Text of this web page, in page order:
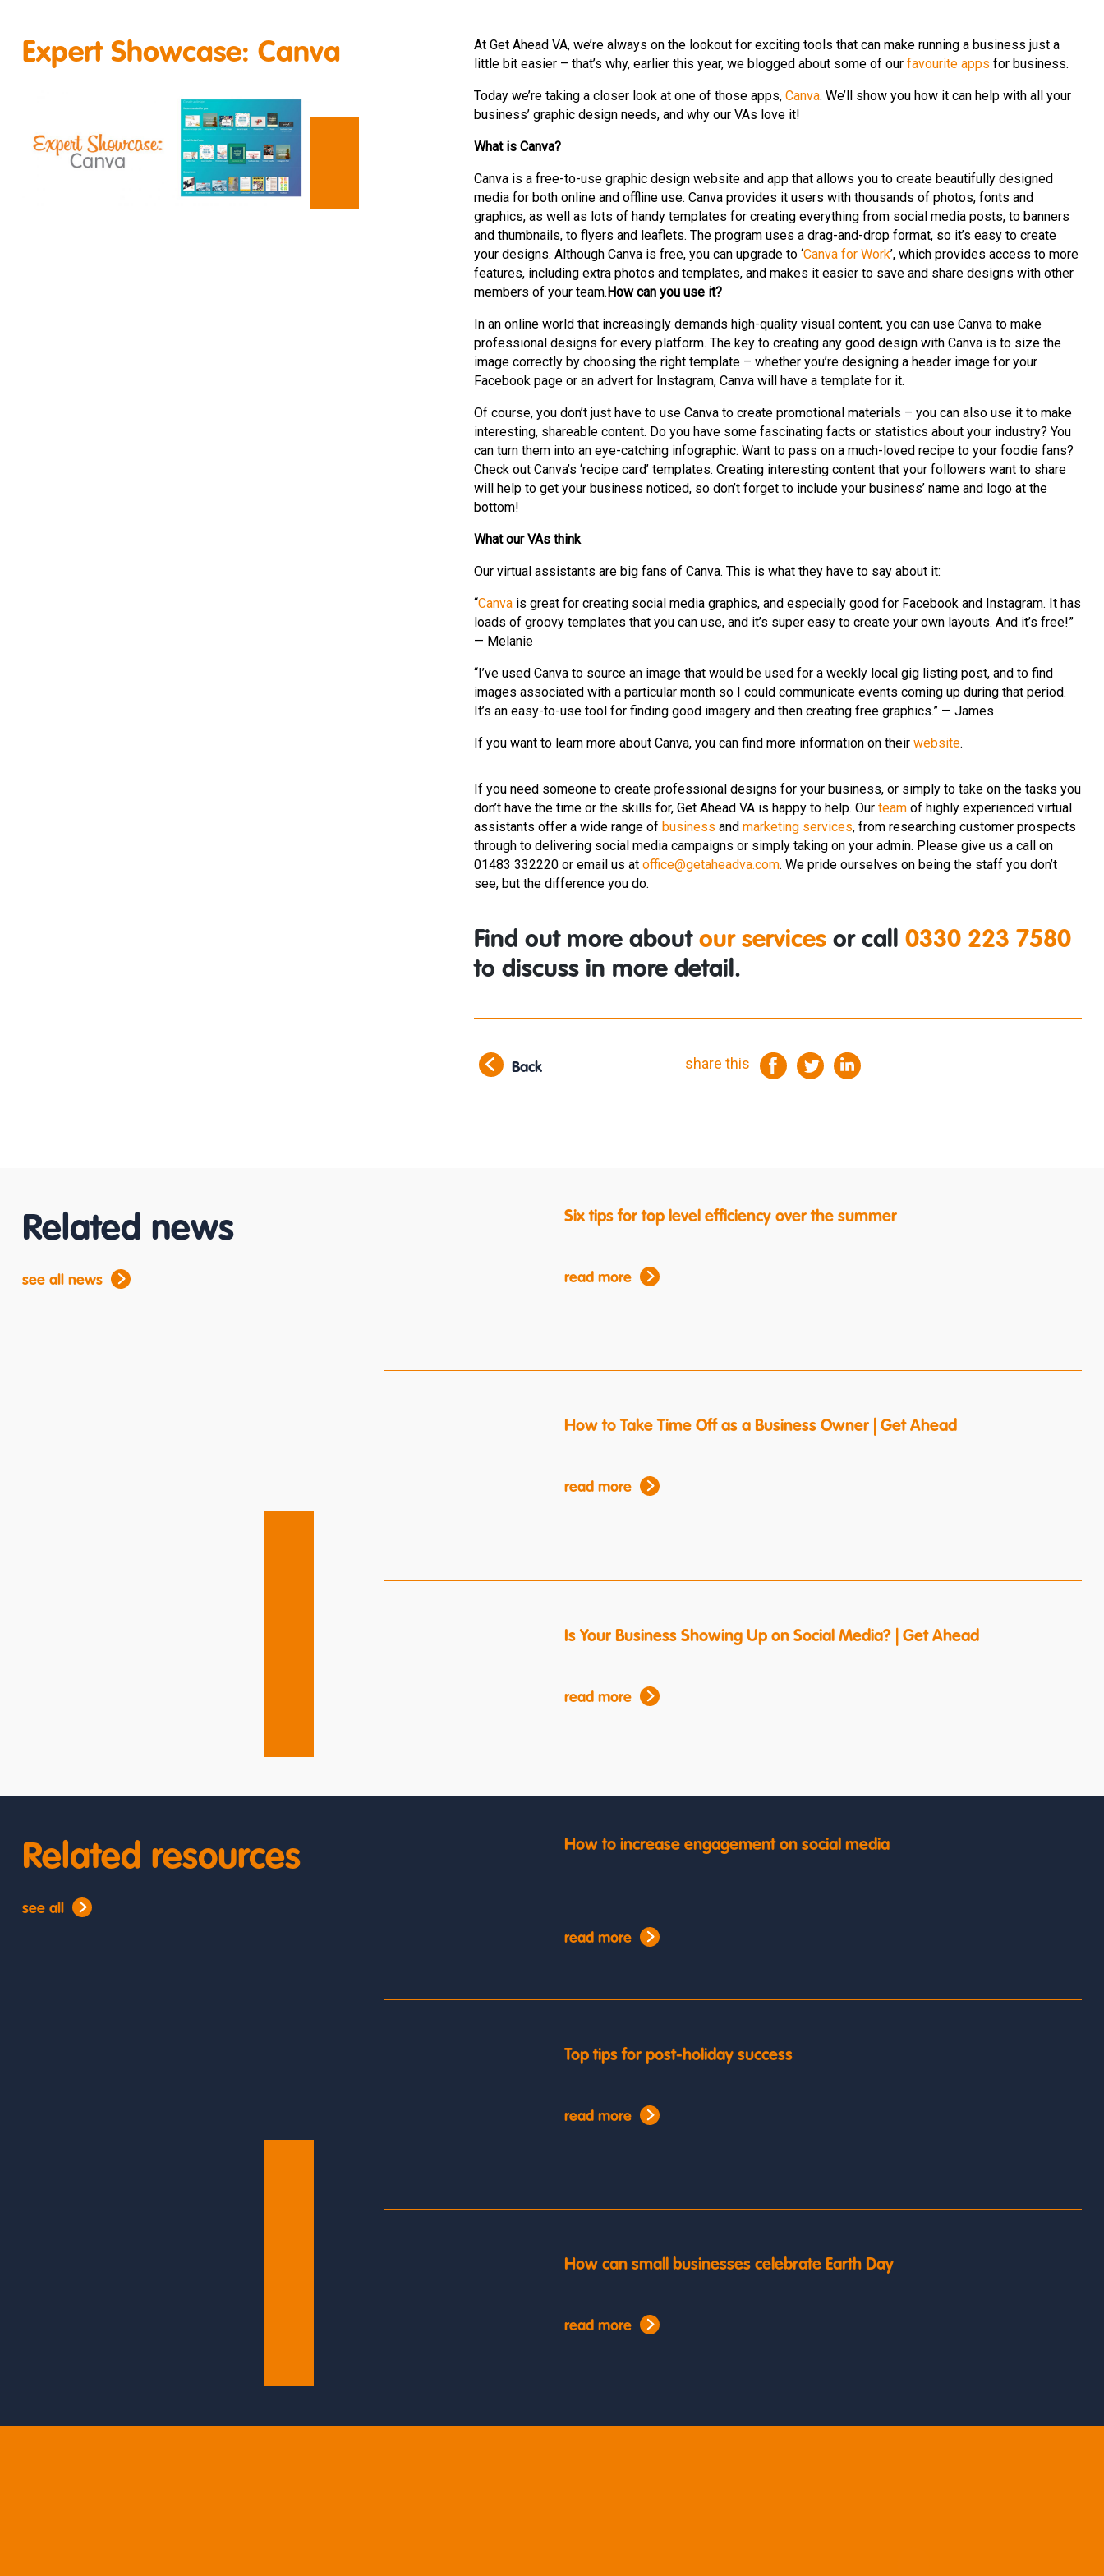
Expert Showcase: Canva
At Get Ahead VA, we’re always on the lookout for exciting tools that can make running a business just a
little bit easier – that’s why, earlier this year, we blogged about some of our favourite apps for business.
Today we’re taking a closer look at one of those apps, Canva. We’ll show you how it can help with all your
business’ graphic design needs, and why our VAs love it!
What is Canva?
Canva is a free-to-use graphic design website and app that allows you to create beautifully designed
media for both online and offline use. Canva provides it users with thousands of photos, fonts and
graphics, as well as lots of handy templates for creating everything from social media posts, to banners
and thumbnails, to flyers and leaflets. The program uses a drag-and-drop format, so it’s easy to create
your designs. Although Canva is free, you can upgrade to ‘Canva for Work’, which provides access to more
features, including extra photos and templates, and makes it easier to save and share designs with other
members of your team.How can you use it?
In an online world that increasingly demands high-quality visual content, you can use Canva to make
professional designs for every platform. The key to creating any good design with Canva is to size the
image correctly by choosing the right template – whether you’re designing a header image for your
Facebook page or an advert for Instagram, Canva will have a template for it.
Of course, you don’t just have to use Canva to create promotional materials – you can also use it to make
interesting, shareable content. Do you have some fascinating facts or statistics about your industry? You
can turn them into an eye-catching infographic. Want to pass on a much-loved recipe to your foodie fans?
Check out Canva’s ‘recipe card’ templates. Creating interesting content that your followers want to share
will help to get your business noticed, so don’t forget to include your business’ name and logo at the
bottom!
What our VAs think
Our virtual assistants are big fans of Canva. This is what they have to say about it:
“Canva is great for creating social media graphics, and especially good for Facebook and Instagram. It has
loads of groovy templates that you can use, and it’s super easy to create your own layouts. And it’s free!”
— Melanie
“I’ve used Canva to source an image that would be used for a weekly local gig listing post, and to find
images associated with a particular month so I could communicate events coming up during that period.
It’s an easy-to-use tool for finding good imagery and then creating free graphics.” — James
If you want to learn more about Canva, you can find more information on their website.
If you need someone to create professional designs for your business, or simply to take on the tasks you
don’t have the time or the skills for, Get Ahead VA is happy to help. Our team of highly experienced virtual
assistants offer a wide range of business and marketing services, from researching customer prospects
through to delivering social media campaigns or simply taking on your admin. Please give us a call on
01483 332220 or email us at office@getaheadva.com. We pride ourselves on being the staff you don’t
see, but the difference you do.
Find out more about our services or call 0330 223 7580
to discuss in more detail.
Back share this
Related news
see all news
Six tips for top level efficiency over the summer
read more
How to Take Time Off as a Business Owner | Get Ahead
read more
Is Your Business Showing Up on Social Media? | Get Ahead
read more
Related resources
see all
How to increase engagement on social media
read more
Top tips for post-holiday success
read more
How can small businesses celebrate Earth Day
read more